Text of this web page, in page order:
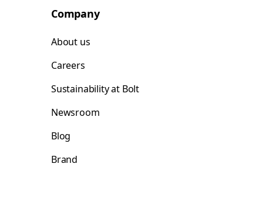
Company
About us
Careers
Sustainability at Bolt
Newsroom
Blog
Brand